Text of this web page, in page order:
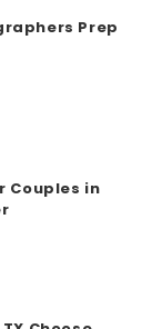
Prep
Couples in